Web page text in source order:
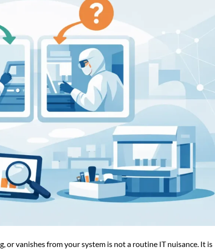
or vanishes from your system is not a routine IT nuisance. It is